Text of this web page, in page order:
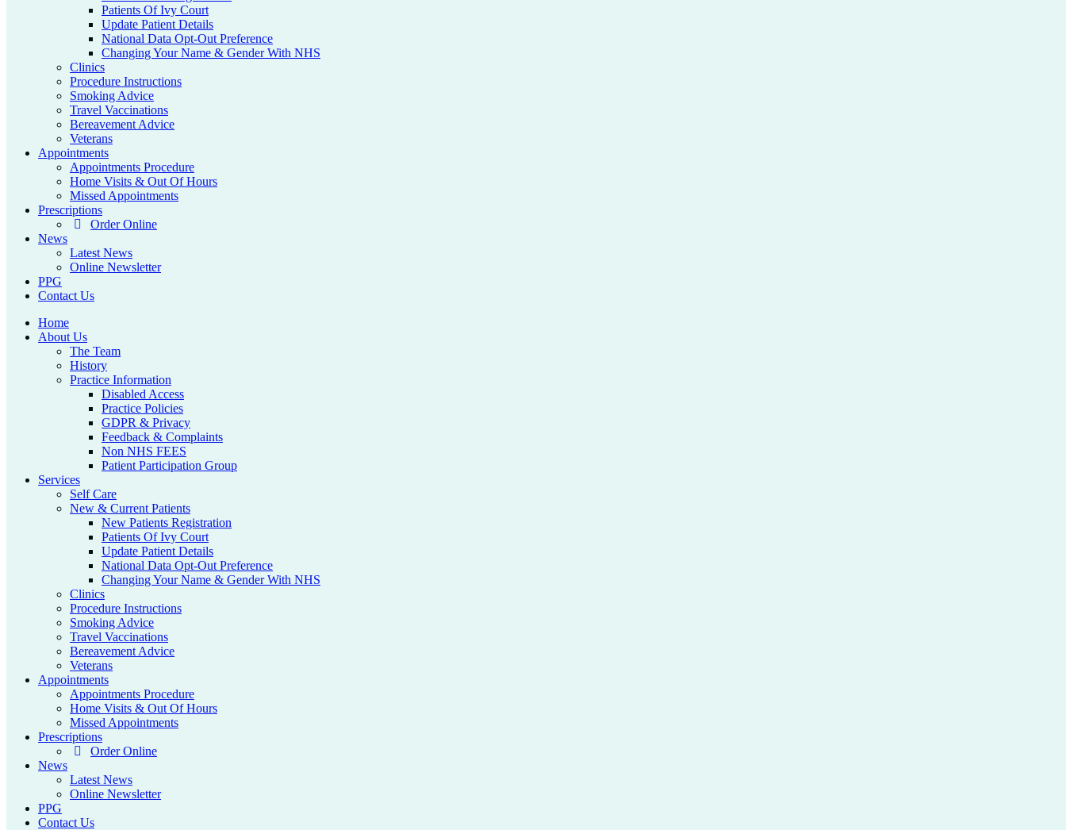
Patients Of Ivy Court
Update Patient Details
National Data Opt-Out Preference
Changing Your Name & Gender With NHS
Clinics
Procedure Instructions
Smoking Advice
Travel Vaccinations
Bereavement Advice
Veterans
Appointments
Appointments Procedure
Home Visits & Out Of Hours
Missed Appointments
Prescriptions
Order Online
News
Latest News
Online Newsletter
PPG
Contact Us
Home
About Us
The Team
History
Practice Information
Disabled Access
Practice Policies
GDPR & Privacy
Feedback & Complaints
Non NHS FEES
Patient Participation Group
Services
Self Care
New & Current Patients
New Patients Registration
Patients Of Ivy Court
Update Patient Details
National Data Opt-Out Preference
Changing Your Name & Gender With NHS
Clinics
Procedure Instructions
Smoking Advice
Travel Vaccinations
Bereavement Advice
Veterans
Appointments
Appointments Procedure
Home Visits & Out Of Hours
Missed Appointments
Prescriptions
Order Online
News
Latest News
Online Newsletter
PPG
Contact Us